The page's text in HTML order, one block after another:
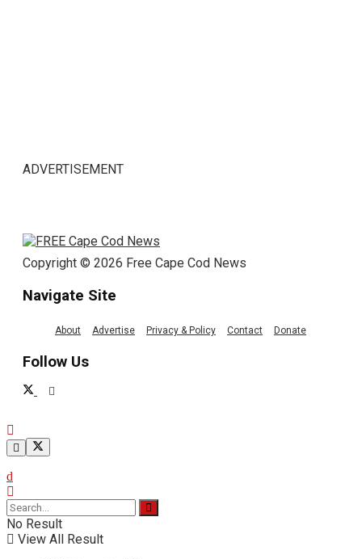
ADVERTISEMENT
Copyright © 2026 Free Cape Cod News
Navigate Site
About Advertise Privacy & Policy Contact Donate
Follow Us
No Result
View All Result